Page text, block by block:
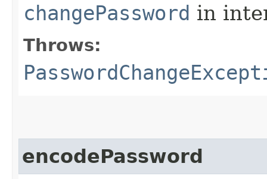
changePassword in
Throws:
encodePassword